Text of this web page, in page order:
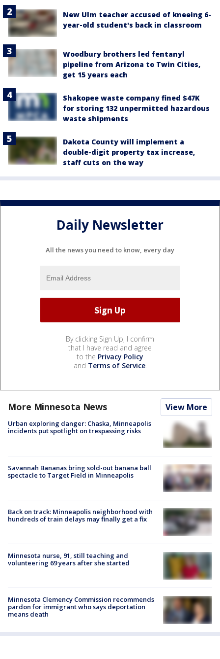
New Ulm teacher accused of kneeing 6-
year-old student's back in classroom
Woodbury brothers led fentanyl
pipeline from Arizona to Twin Cities,
get 15 years each
Shakopee waste company fined $47K
for storing 132 unpermitted hazardous
waste shipments
Dakota County will implement a
double-digit property tax increase,
staff cuts on the way
Daily Newsletter
All the news you need to know, every day
By clicking Sign Up, I confirm
that I have read and agree
to the Privacy Policy
and Terms of Service.
More Minnesota News View More
Urban exploring danger: Chaska, Minneapolis
incidents put spotlight on trespassing risks
Savannah Bananas bring sold-out banana ball
spectacle to Target Field in Minneapolis
Back on track: Minneapolis neighborhood with
hundreds of train delays may finally get a fix
Minnesota nurse, 91, still teaching and
volunteering 69 years after she started
Minnesota Clemency Commission recommends
pardon for immigrant who says deportation
means death